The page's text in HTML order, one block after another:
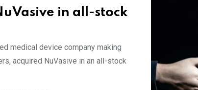
in all-stock
medical device company making
acquired NuVasive in an all-stock